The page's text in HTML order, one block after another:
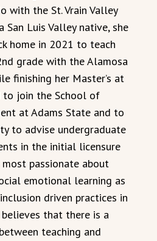
with the St. Vrain Valley
San Luis Valley native, she
home in 2021 to teach
grade with the Alamosa
finishing her Master’s at
to join the School of
at Adams State and to
to advise undergraduate
in the initial licensure
most passionate about
emotional learning as
driven practices in
believes that there is a
teaching and